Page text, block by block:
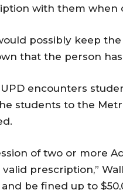
with them when
possibly keep
that the person
encounters
students to the
of two or more
valid prescription,”
be fined up to